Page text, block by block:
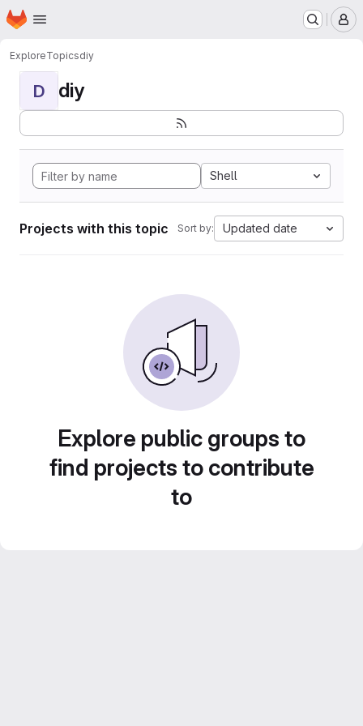
Skip to main content
Homepage
ExploreTopicsdiy
D diy
Shell
Projects with this topic Sort by: Updated date
Explore public groups to
find projects to contribute
to